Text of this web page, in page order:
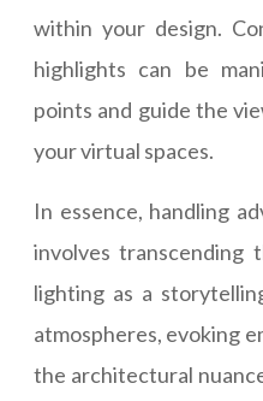
within your design.
highlights can be
points and guide the
your virtual spaces.
In essence, handling
involves transcending
lighting as a
atmospheres, evoking
the architectural